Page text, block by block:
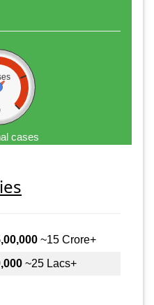
cases
~15 Crore+
~25 Lacs+